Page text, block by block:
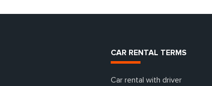
CAR RENTAL TERMS
Car rental with driver